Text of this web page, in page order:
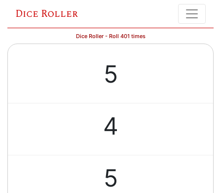
Dice Roller
Dice Roller - Roll 401 times
5
4
5